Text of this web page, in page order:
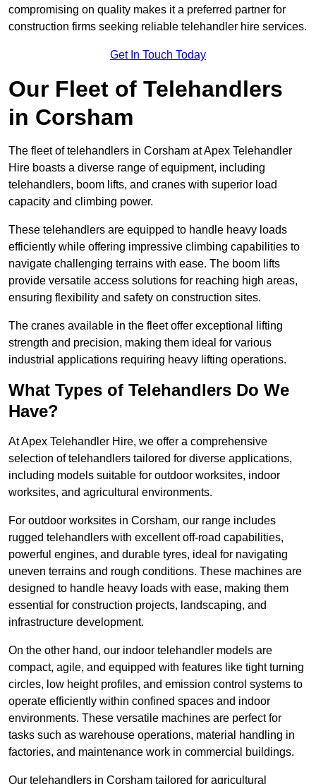
compromising on quality makes it a preferred partner for
construction firms seeking reliable telehandler hire services.
Get In Touch Today
Our Fleet of Telehandlers
in Corsham
The fleet of telehandlers in Corsham at Apex Telehandler
Hire boasts a diverse range of equipment, including
telehandlers, boom lifts, and cranes with superior load
capacity and climbing power.
These telehandlers are equipped to handle heavy loads
efficiently while offering impressive climbing capabilities to
navigate challenging terrains with ease. The boom lifts
provide versatile access solutions for reaching high areas,
ensuring flexibility and safety on construction sites.
The cranes available in the fleet offer exceptional lifting
strength and precision, making them ideal for various
industrial applications requiring heavy lifting operations.
What Types of Telehandlers Do We
Have?
At Apex Telehandler Hire, we offer a comprehensive
selection of telehandlers tailored for diverse applications,
including models suitable for outdoor worksites, indoor
worksites, and agricultural environments.
For outdoor worksites in Corsham, our range includes
rugged telehandlers with excellent off-road capabilities,
powerful engines, and durable tyres, ideal for navigating
uneven terrains and rough conditions. These machines are
designed to handle heavy loads with ease, making them
essential for construction projects, landscaping, and
infrastructure development.
On the other hand, our indoor telehandler models are
compact, agile, and equipped with features like tight turning
circles, low height profiles, and emission control systems to
operate efficiently within confined spaces and indoor
environments. These versatile machines are perfect for
tasks such as warehouse operations, material handling in
factories, and maintenance work in commercial buildings.
Our telehandlers in Corsham tailored for agricultural